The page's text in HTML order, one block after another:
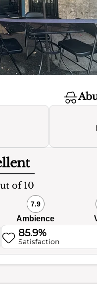
of 10
7.9
Ambience
85.9%
Satisfaction